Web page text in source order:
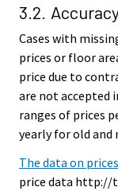
3.2.
Cases with
prices or floor
price due to
are not accepted
ranges of prices
yearly for old and
The data on
price data